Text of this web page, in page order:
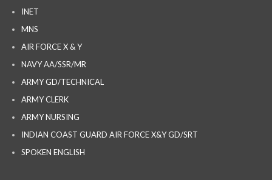
INET
MNS
AIR FORCE X & Y
NAVY AA/SSR/MR
ARMY GD/TECHNICAL
ARMY CLERK
ARMY NURSING
INDIAN COAST GUARD AIR FORCE X&Y GD/SRT
SPOKEN ENGLISH